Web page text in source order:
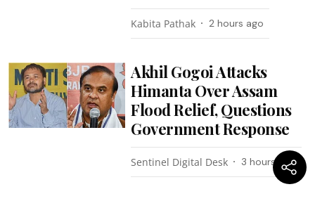
Kabita Pathak 2 hours ago
Akhil Gogoi Attacks
Himanta Over Assam
Flood Relief, Questions
Government Response
Sentinel Digital Desk 3 hours ago